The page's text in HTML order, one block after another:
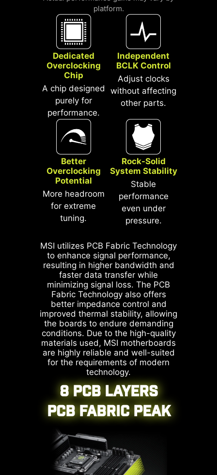
platform.
Dedicated
Overclocking
Chip
A chip designed
purely for
performance.
Independent
BCLK Control
Adjust clocks
without affecting
other parts.
Better
Overclocking
Potential
More headroom
for extreme
tuning.
Rock-Solid
System Stability
Stable
performance
even under
pressure.
MSI utilizes PCB Fabric Technology
to enhance signal performance,
resulting in higher bandwidth and
faster data transfer while
minimizing signal loss. The PCB
Fabric Technology also offers
better impedance control and
improved thermal stability, allowing
the boards to endure demanding
conditions. Due to the high-quality
materials used, MSI motherboards
are highly reliable and well-suited
for the requirements of modern
technology.
8 PCB LAYERS
PCB FABRIC PEAK
LATENCY REDUCTION
*Supports BIOS versions after AGESA
An extra layer of sponge materials
along with corrosive resistance IO
Shield to help improve static
electricity and reduce
electromagnetic radiation noise from
the system as well as much more
durable compare to traditional IO
Shields.
* The image above is an illustrative
pages for more details.
MSI motherboards prioritize safety
with the embedded Overcurrent
Protection (OCP), ensuring crucial
components such as the USB ports,
DDR memory, PWM IC, and CPU
are shielded from excessive
current. This proactive defense
mechanism curtails the risk of
damage or malfunction due to
power surges, promoting long-term
system stability. This commitment
underscores MSI's dedication to
producing motherboards that
prioritize durability and stability.